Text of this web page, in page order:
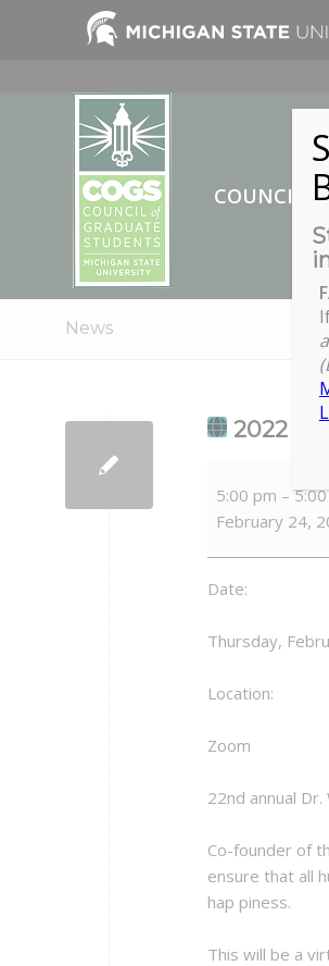
COUNCIL
News
2022
Slavery
to
Series
LaTosha
5:00 pm –
February 24,
Date:
Thursday,
Location:
Zoom
22nd annual
Co-founder of
ensure that all
hap piness.
This will be a